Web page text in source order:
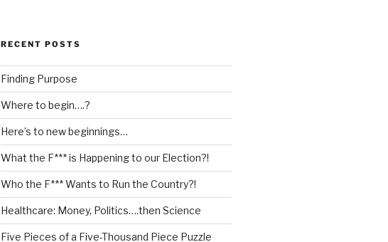
RECENT POSTS
Finding Purpose
Where to begin….?
Here’s to new beginnings…
What the F*** is Happening to our Election?!
Who the F*** Wants to Run the Country?!
Healthcare: Money, Politics….then Science
Five Pieces of a Five-Thousand Piece Puzzle